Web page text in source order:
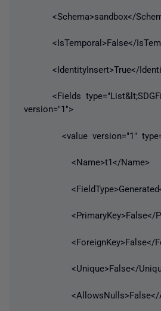
<Schema>sandbox</
<IsTemporal>False</
<IdentityInsert>True</
<Fields
version="1">
<value version="1"
<Name>t1</Name>
<FieldType>Generated</
<PrimaryKey>False</
<ForeignKey>False</
<Unique>False</
<AllowsNulls>False</